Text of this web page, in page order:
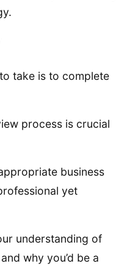
take is to complete
process is crucial
business
yet
understanding of
why you’d be a